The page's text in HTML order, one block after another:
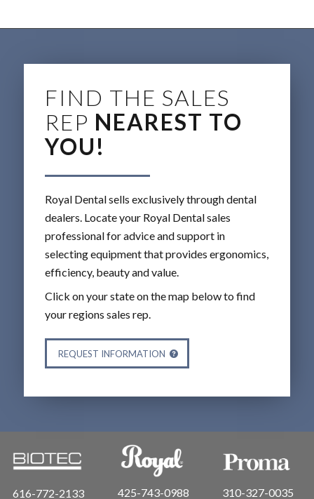
FIND THE SALES
REP NEAREST TO
YOU!
Royal Dental sells exclusively through dental
dealers. Locate your Royal Dental sales
professional for advice and support in
selecting equipment that provides ergonomics,
efficiency, beauty and value.
Click on your state on the map below to find
your regions sales rep.
REQUEST INFORMATION
616-772-2133 425-743-0988 310-327-0035